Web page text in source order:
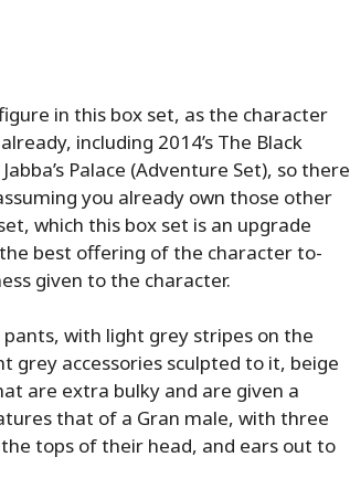
in this box set, as the character
including 2014’s The Black
Palace (Adventure Set), so there
you already own those other
which this box set is an upgrade
best offering of the character to-
given to the character.
pants, with light grey stripes on the
grey accessories sculpted to it, beige
are extra bulky and are given a
that of a Gran male, with three
tops of their head, and ears out to